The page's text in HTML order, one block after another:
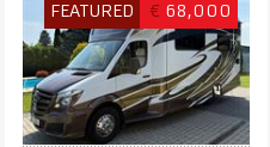
FEATURED € 68,000